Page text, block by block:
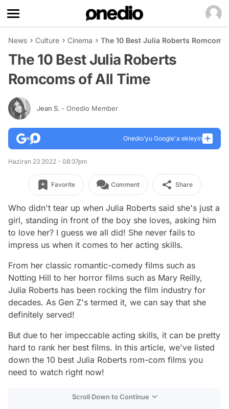
News Culture Cinema The 10 Best Julia Roberts
The 10 Best Julia Roberts
Romcoms of All Time
Jean S. - Onedio Member
Onedio’yu Google'a ekleyin
Haziran 23 2022 - 08:37pm
Favorite Comment Share
Who didn't tear up when Julia Roberts said she's just a
girl, standing in front of the boy she loves, asking him
to love her? I guess we all did! She never fails to
impress us when it comes to her acting skills.
From her classic romantic-comedy films such as
Notting Hill to her horror films such as Mary Reilly,
Julia Roberts has been rocking the film industry for
decades. As Gen Z's termed it, we can say that she
definitely served!
But due to her impeccable acting skills, it can be pretty
hard to rank her best films. In this article, we've listed
down the 10 best Julia Roberts rom-com films you
need to watch right now!
Scroll Down to Continue